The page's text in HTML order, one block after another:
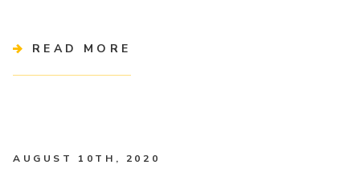
READ MORE
AUGUST 10TH, 2020